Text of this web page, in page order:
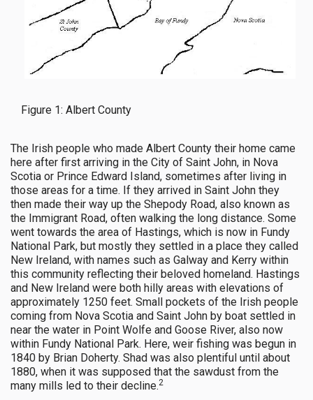
Figure 1: Albert County
The Irish people who made Albert County their home came
here after first arriving in the City of Saint John, in Nova
Scotia or Prince Edward Island, sometimes after living in
those areas for a time. If they arrived in Saint John they
then made their way up the Shepody Road, also known as
the Immigrant Road, often walking the long distance. Some
went towards the area of Hastings, which is now in Fundy
National Park, but mostly they settled in a place they called
New Ireland, with names such as Galway and Kerry within
this community reflecting their beloved homeland. Hastings
and New Ireland were both hilly areas with elevations of
approximately 1250 feet. Small pockets of the Irish people
coming from Nova Scotia and Saint John by boat settled in
near the water in Point Wolfe and Goose River, also now
within Fundy National Park. Here, weir fishing was begun in
1840 by Brian Doherty. Shad was also plentiful until about
1880, when it was supposed that the sawdust from the
many mills led to their decline.2